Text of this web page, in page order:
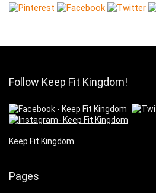
Follow Keep Fit Kingdom!
Keep Fit Kingdom
Pages